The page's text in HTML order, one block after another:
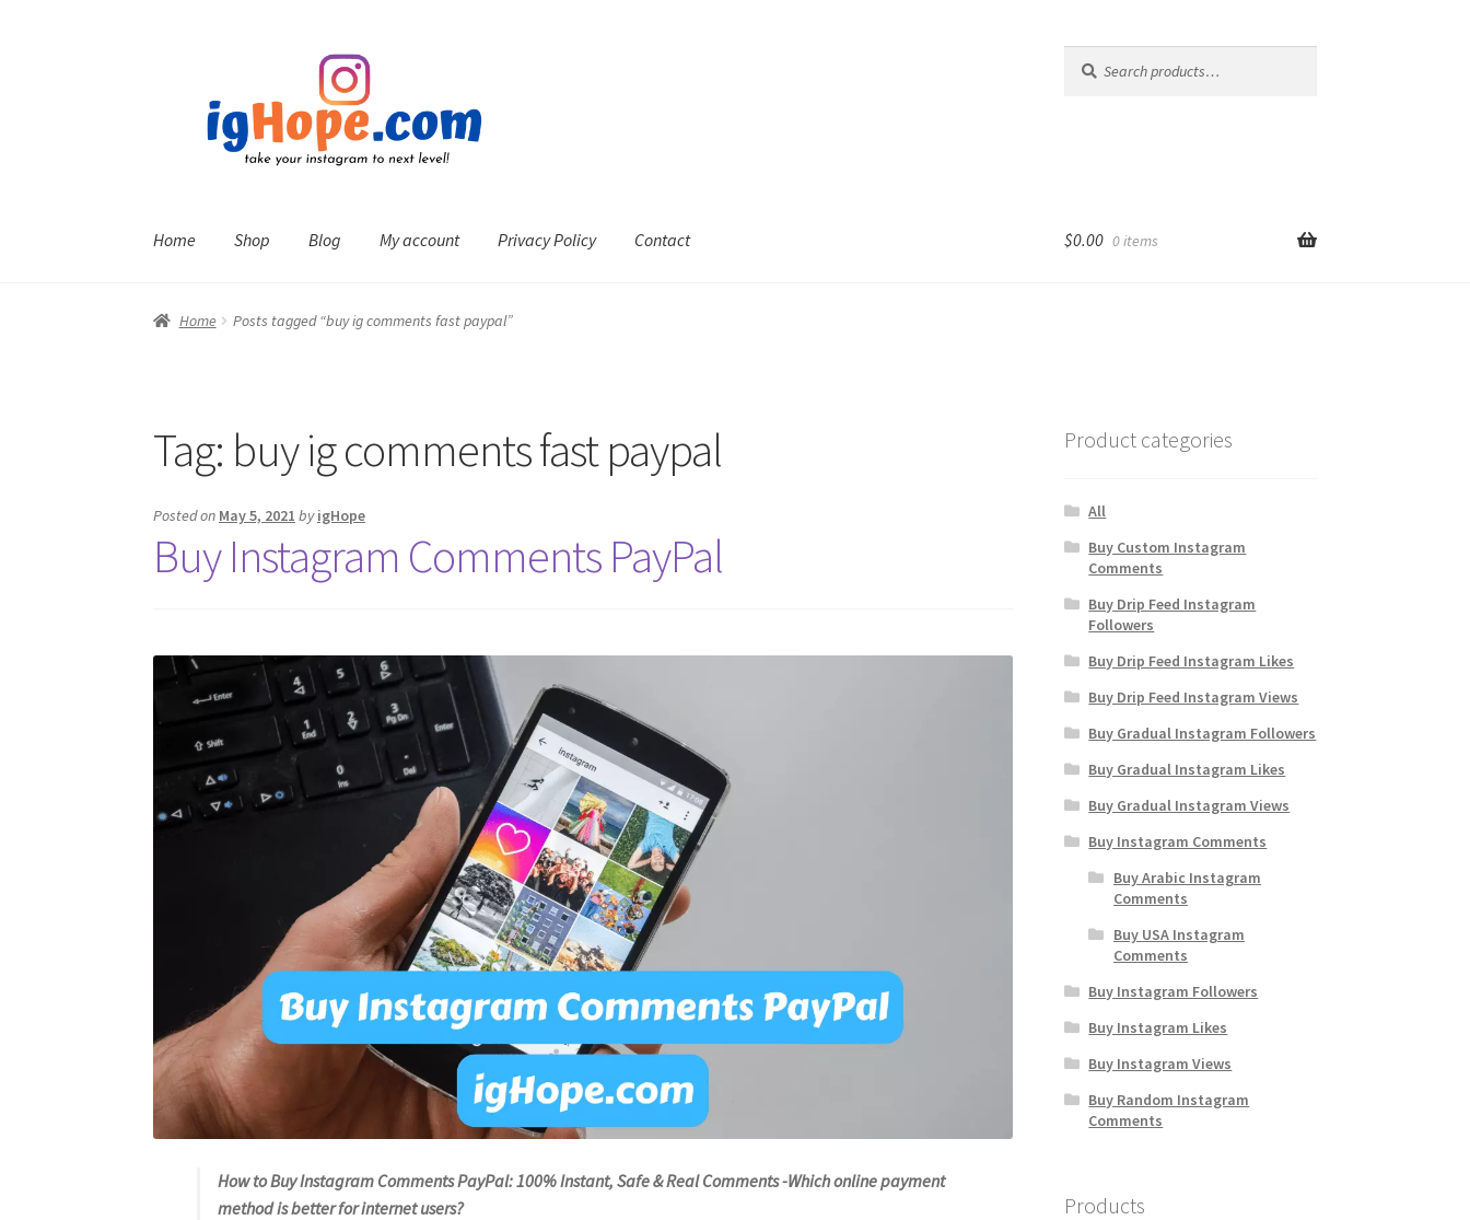
navigation
for:
Home Shop Blog My account Privacy Policy Contact $0.00 0 items
Home Posts tagged “buy ig comments fast paypal”
Tag: buy ig comments fast paypal
Posted on May 5, 2021 byigHope
Buy Instagram Comments PayPal
How to Buy Instagram Comments PayPal: 100% Instant, Safe & Real Comments -Which online payment
method is better for internet users?
Product categories
All
Buy Custom Instagram
Comments
Buy Drip Feed Instagram
Followers
Buy Drip Feed Instagram Likes
Buy Drip Feed Instagram Views
Buy Gradual Instagram Followers
Buy Gradual Instagram Likes
Buy Gradual Instagram Views
Buy Instagram Comments
Buy Arabic Instagram
Comments
Buy USA Instagram
Comments
Buy Instagram Followers
Buy Instagram Likes
Buy Instagram Views
Buy Random Instagram
Comments
Products